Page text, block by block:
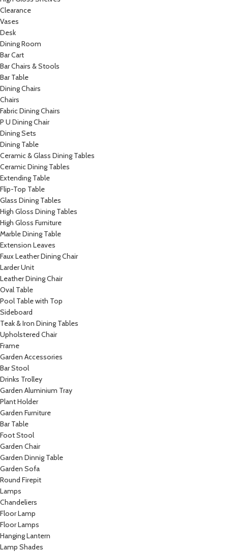
Clearance
Vases
Desk
Dining Room
Bar Cart
Bar Chairs & Stools
Bar Table
Dining Chairs
Chairs
Fabric Dining Chairs
P U Dining Chair
Dining Sets
Dining Table
Ceramic & Glass Dining Tables
Ceramic Dining Tables
Extending Table
Flip-Top Table
Glass Dining Tables
High Gloss Dining Tables
High Gloss Furniture
Marble Dining Table
Extension Leaves
Faux Leather Dining Chair
Larder Unit
Leather Dining Chair
Oval Table
Pool Table with Top
Sideboard
Teak & Iron Dining Tables
Upholstered Chair
Frame
Garden Accessories
Bar Stool
Drinks Trolley
Garden Aluminium Tray
Plant Holder
Garden Furniture
Bar Table
Foot Stool
Garden Chair
Garden Dinnig Table
Garden Sofa
Round Firepit
Lamps
Chandeliers
Floor Lamp
Floor Lamps
Hanging Lantern
Lamp Shades